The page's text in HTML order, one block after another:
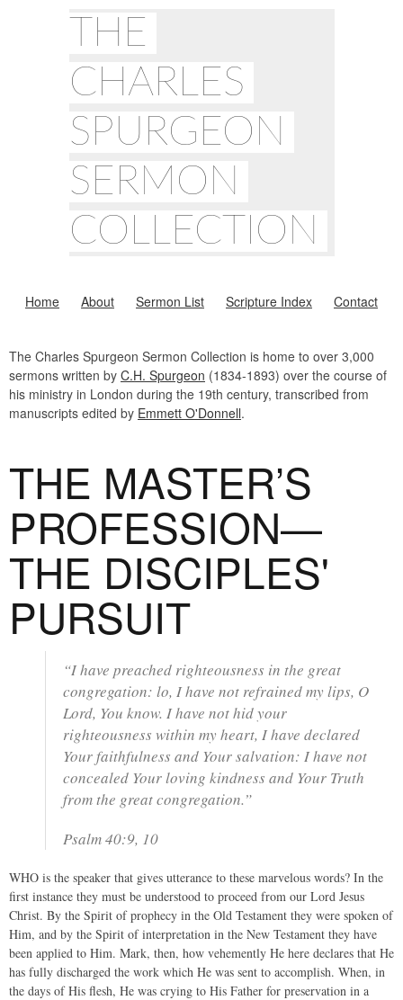
THE
CHARLES
SPURGEON
SERMON
COLLECTION
Home About Sermon List Scripture Index Contact
The Charles Spurgeon Sermon Collection is home to over 3,000
sermons written by C.H. Spurgeon (1834-1893) over the course of
his ministry in London during the 19th century, transcribed from
manuscripts edited by Emmett O'Donnell.
THE MASTER’S
PROFESSION—
THE DISCIPLES'
PURSUIT
“I have preached righteousness in the great
congregation: lo, I have not refrained my lips, O
Lord, You know. I have not hid your
righteousness within my heart, I have declared
Your faithfulness and Your salvation: I have not
concealed Your loving kindness and Your Truth
from the great congregation.”
Psalm 40:9, 10
WHO is the speaker that gives utterance to these marvelous words? In the
first instance they must be understood to proceed from our Lord Jesus
Christ. By the Spirit of prophecy in the Old Testament they were spoken of
Him, and by the Spirit of interpretation in the New Testament they have
been applied to Him. Mark, then, how vehemently He here declares that He
has fully discharged the work which He was sent to accomplish. When, in
the days of His flesh, He was crying to His Father for preservation in a